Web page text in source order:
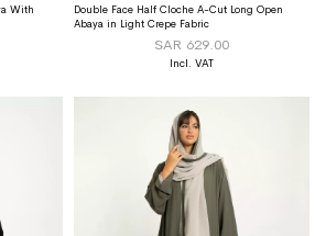
With
Double Face Half Cloche A-Cut Long Open
Abaya in Light Crepe Fabric
SAR 629.00